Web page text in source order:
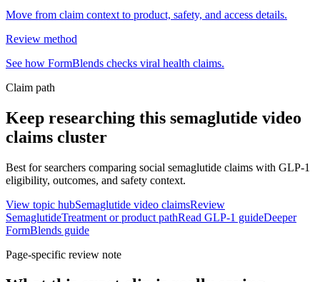
Move from claim context to product, safety, and access details.
Review method
See how FormBlends checks viral health claims.
Claim path
Keep researching this semaglutide video
claims cluster
Best for searchers comparing social semaglutide claims with GLP-1
eligibility, outcomes, and safety context.
View topic hubSemaglutide video claimsReview
SemaglutideTreatment or product pathRead GLP-1 guideDeeper
FormBlends guide
Page-specific review note